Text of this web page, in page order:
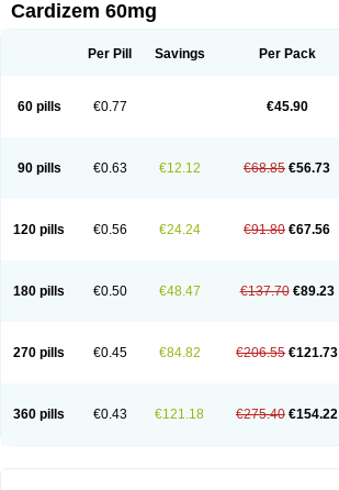
Cardizem 60mg
Per Pill Savings Per Pack
60 pills €0.77 €45.90
90 pills €0.63 €12.12 €68.85 €56.73
120 pills €0.56 €24.24 €91.80 €67.56
180 pills €0.50 €48.47 €137.70 €89.23
270 pills €0.45 €84.82 €206.55 €121.73
360 pills €0.43 €121.18 €275.40 €154.22